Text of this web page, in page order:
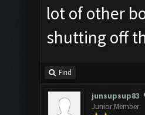
lot of other
shutting off
Find
junsupsup83
Junior Member